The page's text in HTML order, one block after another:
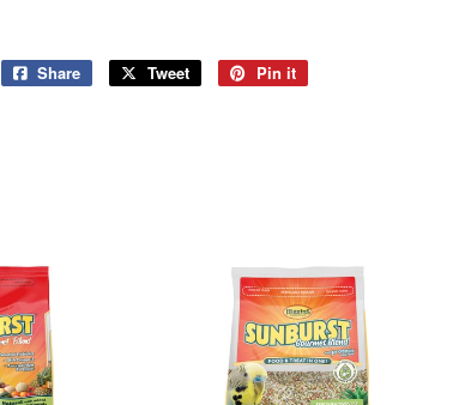
Share
Share
Tweet
Tweet
Pin it